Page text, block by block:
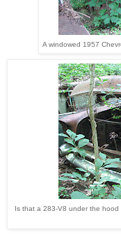
A windowed 1957
Is that a 283-V8 under the hood